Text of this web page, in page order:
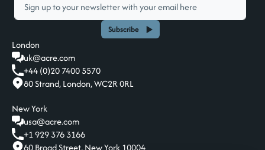
Subscribe
London
uk@acre.com
+44 (0)20 7400 5570
80 Strand, London, WC2R 0RL
New York
usa@acre.com
+1 929 376 3166